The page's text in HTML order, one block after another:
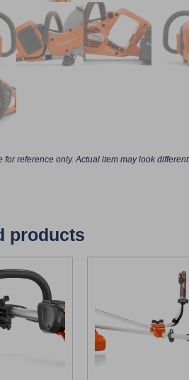
for reference only. Actual item may look different
products